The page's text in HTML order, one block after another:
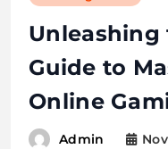
Unleashing
Guide to
Online
Admin